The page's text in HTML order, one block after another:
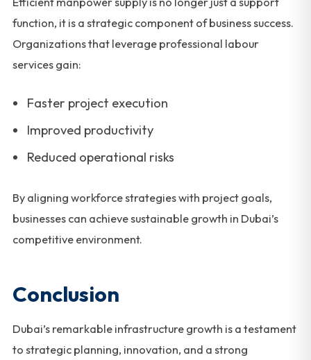
function, it is a strategic component of business success.
Organizations that leverage professional labour
services gain:
Faster project execution
Improved productivity
Reduced operational risks
By aligning workforce strategies with project goals,
businesses can achieve sustainable growth in Dubai’s
competitive environment.
Conclusion
Dubai’s remarkable infrastructure growth is a testament
to strategic planning, innovation, and a strong